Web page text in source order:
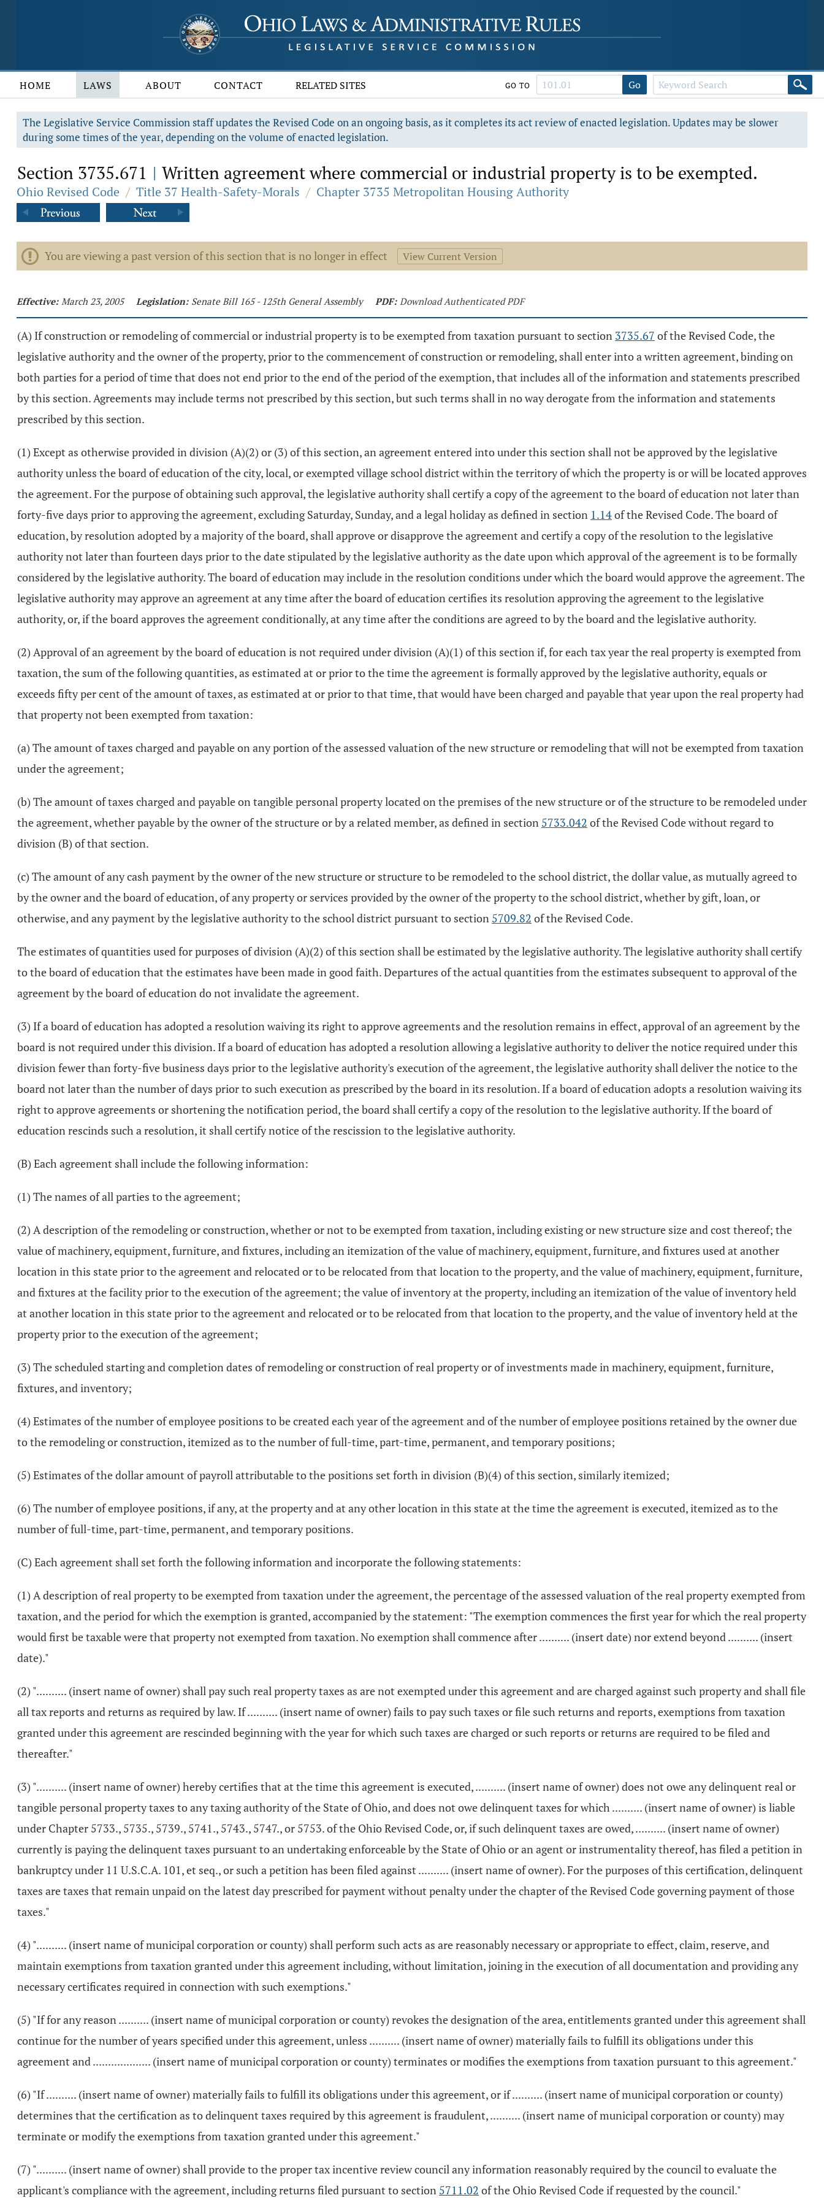
HOME LAWS ABOUT CONTACT RELATED SITES GO TO Go
The Legislative Service Commission staff updates the Revised Code on an ongoing basis, as it completes its act review of enacted legislation. Updates may be slower
during some times of the year, depending on the volume of enacted legislation.
Section 3735.671 | Written agreement where commercial or industrial property is to be exempted.
Ohio Revised Code / Title 37 Health-Safety-Morals / Chapter 3735 Metropolitan Housing Authority
You are viewing a past version of this section that is no longer in effect View Current Version
Effective: March 23, 2005 Legislation: Senate Bill 165 - 125th General Assembly PDF: Download Authenticated PDF
(A) If construction or remodeling of commercial or industrial property is to be exempted from taxation pursuant to section 3735.67 of the Revised Code, the
legislative authority and the owner of the property, prior to the commencement of construction or remodeling, shall enter into a written agreement, binding on
both parties for a period of time that does not end prior to the end of the period of the exemption, that includes all of the information and statements prescribed
by this section. Agreements may include terms not prescribed by this section, but such terms shall in no way derogate from the information and statements
prescribed by this section.
(1) Except as otherwise provided in division (A)(2) or (3) of this section, an agreement entered into under this section shall not be approved by the legislative
authority unless the board of education of the city, local, or exempted village school district within the territory of which the property is or will be located approves
the agreement. For the purpose of obtaining such approval, the legislative authority shall certify a copy of the agreement to the board of education not later than
forty-five days prior to approving the agreement, excluding Saturday, Sunday, and a legal holiday as defined in section 1.14of the Revised Code. The board of
education, by resolution adopted by a majority of the board, shall approve or disapprove the agreement and certify a copy of the resolution to the legislative
authority not later than fourteen days prior to the date stipulated by the legislative authority as the date upon which approval of the agreement is to be formally
considered by the legislative authority. The board of education may include in the resolution conditions under which the board would approve the agreement. The
legislative authority may approve an agreement at any time after the board of education certifies its resolution approving the agreement to the legislative
authority, or, if the board approves the agreement conditionally, at any time after the conditions are agreed to by the board and the legislative authority.
(2) Approval of an agreement by the board of education is not required under division (A)(1) of this section if, for each tax year the real property is exempted from
taxation, the sum of the following quantities, as estimated at or prior to the time the agreement is formally approved by the legislative authority, equals or
exceeds fifty per cent of the amount of taxes, as estimated at or prior to that time, that would have been charged and payable that year upon the real property had
that property not been exempted from taxation:
(a) The amount of taxes charged and payable on any portion of the assessed valuation of the new structure or remodeling that will not be exempted from taxation
under the agreement;
(b) The amount of taxes charged and payable on tangible personal property located on the premises of the new structure or of the structure to be remodeled under
the agreement, whether payable by the owner of the structure or by a related member, as defined in section 5733.042 of the Revised Code without regard to
division (B) of that section.
(c) The amount of any cash payment by the owner of the new structure or structure to be remodeled to the school district, the dollar value, as mutually agreed to
by the owner and the board of education, of any property or services provided by the owner of the property to the school district, whether by gift, loan, or
otherwise, and any payment by the legislative authority to the school district pursuant to section 5709.82 of the Revised Code.
The estimates of quantities used for purposes of division (A)(2) of this section shall be estimated by the legislative authority. The legislative authority shall certify
to the board of education that the estimates have been made in good faith. Departures of the actual quantities from the estimates subsequent to approval of the
agreement by the board of education do not invalidate the agreement.
(3) If a board of education has adopted a resolution waiving its right to approve agreements and the resolution remains in effect, approval of an agreement by the
board is not required under this division. If a board of education has adopted a resolution allowing a legislative authority to deliver the notice required under this
division fewer than forty-five business days prior to the legislative authority's execution of the agreement, the legislative authority shall deliver the notice to the
board not later than the number of days prior to such execution as prescribed by the board in its resolution. If a board of education adopts a resolution waiving its
right to approve agreements or shortening the notification period, the board shall certify a copy of the resolution to the legislative authority. If the board of
education rescinds such a resolution, it shall certify notice of the rescission to the legislative authority.
(B) Each agreement shall include the following information:
(1) The names of all parties to the agreement;
(2) A description of the remodeling or construction, whether or not to be exempted from taxation, including existing or new structure size and cost thereof; the
value of machinery, equipment, furniture, and fixtures, including an itemization of the value of machinery, equipment, furniture, and fixtures used at another
location in this state prior to the agreement and relocated or to be relocated from that location to the property, and the value of machinery, equipment, furniture,
and fixtures at the facility prior to the execution of the agreement; the value of inventory at the property, including an itemization of the value of inventory held
at another location in this state prior to the agreement and relocated or to be relocated from that location to the property, and the value of inventory held at the
property prior to the execution of the agreement;
(3) The scheduled starting and completion dates of remodeling or construction of real property or of investments made in machinery, equipment, furniture,
fixtures, and inventory;
(4) Estimates of the number of employee positions to be created each year of the agreement and of the number of employee positions retained by the owner due
to the remodeling or construction, itemized as to the number of full-time, part-time, permanent, and temporary positions;
(5) Estimates of the dollar amount of payroll attributable to the positions set forth in division (B)(4) of this section, similarly itemized;
(6) The number of employee positions, if any, at the property and at any other location in this state at the time the agreement is executed, itemized as to the
number of full-time, part-time, permanent, and temporary positions.
(C) Each agreement shall set forth the following information and incorporate the following statements:
(1) A description of real property to be exempted from taxation under the agreement, the percentage of the assessed valuation of the real property exempted from
taxation, and the period for which the exemption is granted, accompanied by the statement: "The exemption commences the first year for which the real property
would first be taxable were that property not exempted from taxation. No exemption shall commence after .......... (insert date) nor extend beyond .......... (insert
date)."
(2) ".......... (insert name of owner) shall pay such real property taxes as are not exempted under this agreement and are charged against such property and shall file
all tax reports and returns as required by law. If .......... (insert name of owner) fails to pay such taxes or file such returns and reports, exemptions from taxation
granted under this agreement are rescinded beginning with the year for which such taxes are charged or such reports or returns are required to be filed and
thereafter."
(3) ".......... (insert name of owner) hereby certifies that at the time this agreement is executed, .......... (insert name of owner) does not owe any delinquent real or
tangible personal property taxes to any taxing authority of the State of Ohio, and does not owe delinquent taxes for which .......... (insert name of owner) is liable
under Chapter 5733., 5735., 5739., 5741., 5743., 5747., or 5753. of the Ohio Revised Code, or, if such delinquent taxes are owed, .......... (insert name of owner)
currently is paying the delinquent taxes pursuant to an undertaking enforceable by the State of Ohio or an agent or instrumentality thereof, has filed a petition in
bankruptcy under 11 U.S.C.A. 101, et seq., or such a petition has been filed against .......... (insert name of owner). For the purposes of this certification, delinquent
taxes are taxes that remain unpaid on the latest day prescribed for payment without penalty under the chapter of the Revised Code governing payment of those
taxes."
(4) ".......... (insert name of municipal corporation or county) shall perform such acts as are reasonably necessary or appropriate to effect, claim, reserve, and
maintain exemptions from taxation granted under this agreement including, without limitation, joining in the execution of all documentation and providing any
necessary certificates required in connection with such exemptions."
(5) "If for any reason .......... (insert name of municipal corporation or county) revokes the designation of the area, entitlements granted under this agreement shall
continue for the number of years specified under this agreement, unless .......... (insert name of owner) materially fails to fulfill its obligations under this
agreement and ................... (insert name of municipal corporation or county) terminates or modifies the exemptions from taxation pursuant to this agreement."
(6) "If .......... (insert name of owner) materially fails to fulfill its obligations under this agreement, or if .......... (insert name of municipal corporation or county)
determines that the certification as to delinquent taxes required by this agreement is fraudulent, .......... (insert name of municipal corporation or county) may
terminate or modify the exemptions from taxation granted under this agreement."
(7) ".......... (insert name of owner) shall provide to the proper tax incentive review council any information reasonably required by the council to evaluate the
applicant's compliance with the agreement, including returns filed pursuant to section 5711.02 of the Ohio Revised Code if requested by the council."